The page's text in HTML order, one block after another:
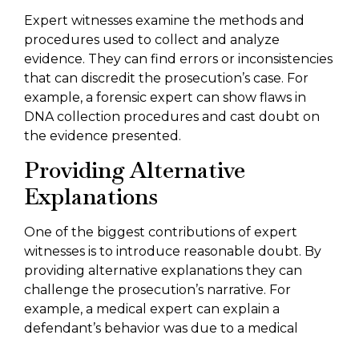
Expert witnesses examine the methods and
procedures used to collect and analyze
evidence. They can find errors or inconsistencies
that can discredit the prosecution’s case. For
example, a forensic expert can show flaws in
DNA collection procedures and cast doubt on
the evidence presented.
Providing Alternative
Explanations
One of the biggest contributions of expert
witnesses is to introduce reasonable doubt. By
providing alternative explanations they can
challenge the prosecution’s narrative. For
example, a medical expert can explain a
defendant’s behavior was due to a medical